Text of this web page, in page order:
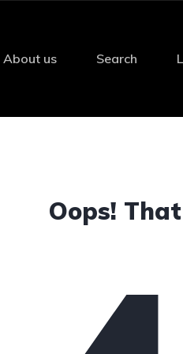
About us Search
Oops!